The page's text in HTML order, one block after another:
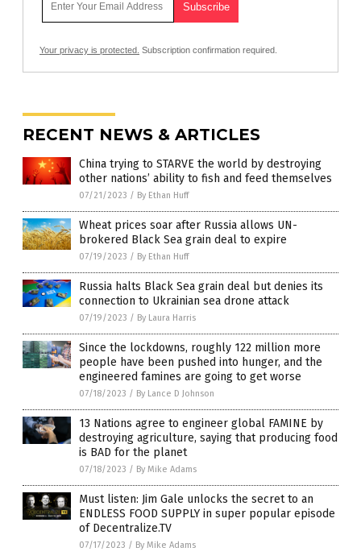
Your privacy is protected. Subscription confirmation required.
RECENT NEWS & ARTICLES
China trying to STARVE the world by destroying
other nations’ ability to fish and feed themselves
07/21/2023 / By Ethan Huff
Wheat prices soar after Russia allows UN-
brokered Black Sea grain deal to expire
07/19/2023 / By Ethan Huff
Russia halts Black Sea grain deal but denies its
connection to Ukrainian sea drone attack
07/19/2023 / By Laura Harris
Since the lockdowns, roughly 122 million more
people have been pushed into hunger, and the
engineered famines are going to get worse
07/18/2023 / By Lance D Johnson
13 Nations agree to engineer global FAMINE by
destroying agriculture, saying that producing food
is BAD for the planet
07/18/2023 / By Mike Adams
Must listen: Jim Gale unlocks the secret to an
ENDLESS FOOD SUPPLY in super popular episode
of Decentralize.TV
07/17/2023 / By Mike Adams